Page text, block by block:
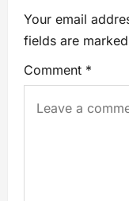
Your email
fields are marked
Comment *